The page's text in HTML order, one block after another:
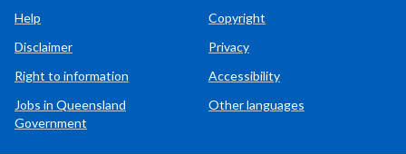
Help
Copyright
Disclaimer
Privacy
Right to information
Accessibility
Jobs in Queensland
Government
Other languages